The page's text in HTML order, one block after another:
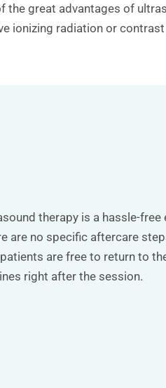
the great advantages of
ionizing radiation or
therapy is a hassle-free
are no specific aftercare
are free to return to
right after the session.